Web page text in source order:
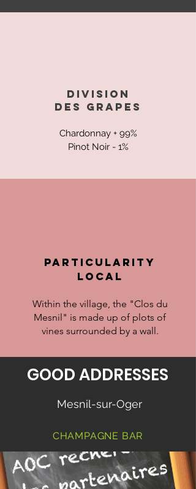
DIVISION
DES GRAPES
Chardonnay + 99%
Pinot Noir - 1%
particularity
LOCAL
Within the village, the "Clos du
Mesnil" is made up of plots of
vines surrounded by a wall.
GOOD ADDRESSES
Mesnil-sur-Oger
CHAMPAGNE BAR